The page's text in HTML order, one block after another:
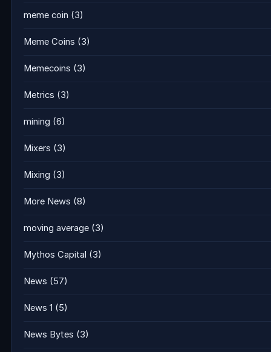
meme coin (3)
Meme Coins (3)
Memecoins (3)
Metrics (3)
mining (6)
Mixers (3)
Mixing (3)
More News (8)
moving average (3)
Mythos Capital (3)
News (57)
News 1 (5)
News Bytes (3)